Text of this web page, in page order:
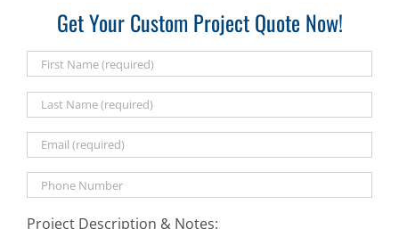
Get Your Custom Project Quote Now!
Project Description & Notes: